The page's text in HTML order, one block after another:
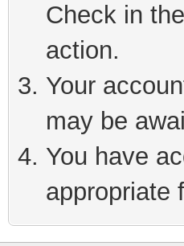
Check in
action.
Your
may be
You have
appropriate